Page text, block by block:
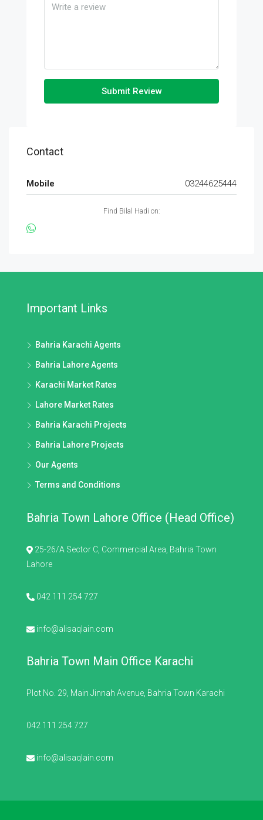
Submit Review
Contact
Mobile 03244625444
Find Bilal Hadi on:
Important Links
Bahria Karachi Agents
Bahria Lahore Agents
Karachi Market Rates
Lahore Market Rates
Bahria Karachi Projects
Bahria Lahore Projects
Our Agents
Terms and Conditions
Bahria Town Lahore Office (Head Office)
25-26/A Sector C, Commercial Area, Bahria Town
Lahore
042 111 254 727
info@alisaqlain.com
Bahria Town Main Office Karachi
Plot No. 29, Main Jinnah Avenue, Bahria Town Karachi
042 111 254 727
info@alisaqlain.com